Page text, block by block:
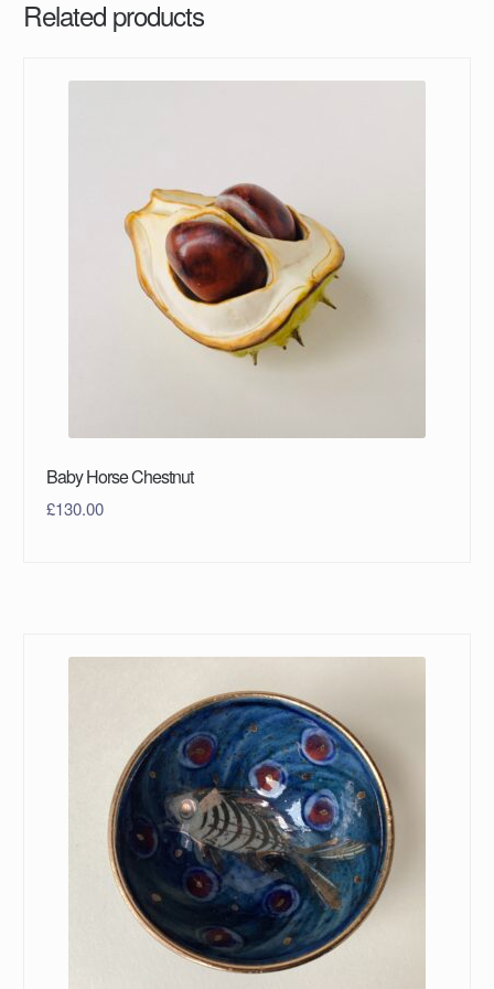
Related products
Baby Horse Chestnut
£130.00